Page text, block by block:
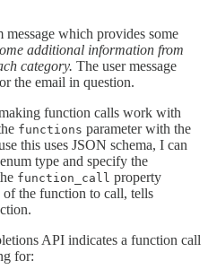
message which provides some
additional information from
category. The user message
the email in question.
function calls work with
functions parameter with the
this uses JSON schema, I can
type and specify the
function_call property
the function to call, tells
API indicates a function call
for: